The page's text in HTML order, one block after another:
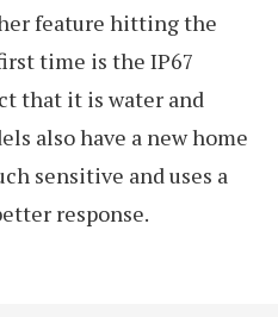
feature hitting the
time is the IP67
that it is water and
also have a new home
sensitive and uses a
response.